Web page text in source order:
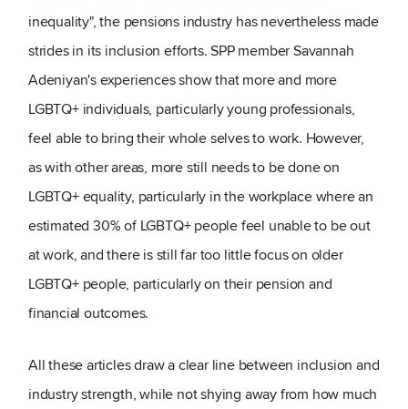
inequality", the pensions industry has nevertheless made
strides in its inclusion efforts. SPP member Savannah
Adeniyan's experiences show that more and more
LGBTQ+ individuals, particularly young professionals,
feel able to bring their whole selves to work. However,
as with other areas, more still needs to be done on
LGBTQ+ equality, particularly in the workplace where an
estimated 30% of LGBTQ+ people feel unable to be out
at work, and there is still far too little focus on older
LGBTQ+ people, particularly on their pension and
financial outcomes.
All these articles draw a clear line between inclusion and
industry strength, while not shying away from how much